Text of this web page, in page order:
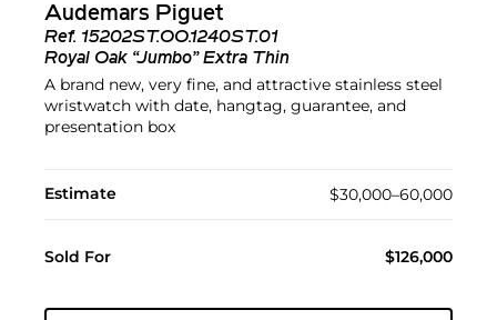
Audemars Piguet
Ref. 15202ST.OO.1240ST.01
Royal Oak “Jumbo” Extra Thin
A brand new, very fine, and attractive stainless steel
wristwatch with date, hangtag, guarantee, and
presentation box
Estimate $30,000–60,000
Sold For $126,000